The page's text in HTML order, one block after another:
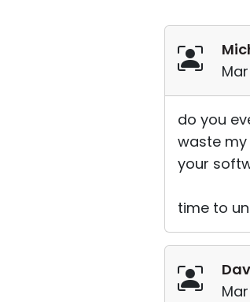
do you
waste my
your
time to